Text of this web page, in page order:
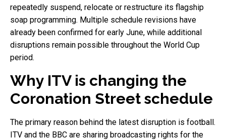
repeatedly suspend, relocate or restructure its flagship
soap programming. Multiple schedule revisions have
already been confirmed for early June, while additional
disruptions remain possible throughout the World Cup
period.
Why ITV is changing the
Coronation Street schedule
The primary reason behind the latest disruption is football.
ITV and the BBC are sharing broadcasting rights for the